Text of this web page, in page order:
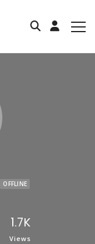
OFFLINE
1.7K
Views